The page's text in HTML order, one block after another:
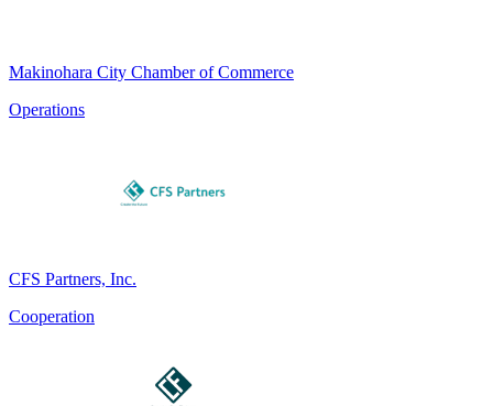
Makinohara City Chamber of Commerce
Operations
CFS Partners, Inc.
Cooperation